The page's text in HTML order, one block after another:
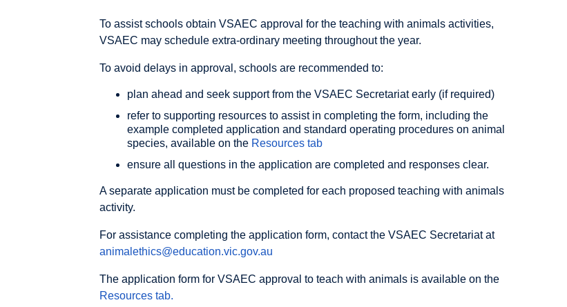
To assist schools obtain VSAEC approval for the teaching with animals activities,
VSAEC may schedule extra-ordinary meeting throughout the year.
To avoid delays in approval, schools are recommended to:
plan ahead and seek support from the VSAEC Secretariat early (if required)
refer to supporting resources to assist in completing the form, including the
example completed application and standard operating procedures on animal
species, available on the Resources tab
ensure all questions in the application are completed and responses clear.
A separate application must be completed for each proposed teaching with animals
activity.
For assistance completing the application form, contact the VSAEC Secretariat at
animalethics@education.vic.gov.au
The application form for VSAEC approval to teach with animals is available on the
Resources tab.